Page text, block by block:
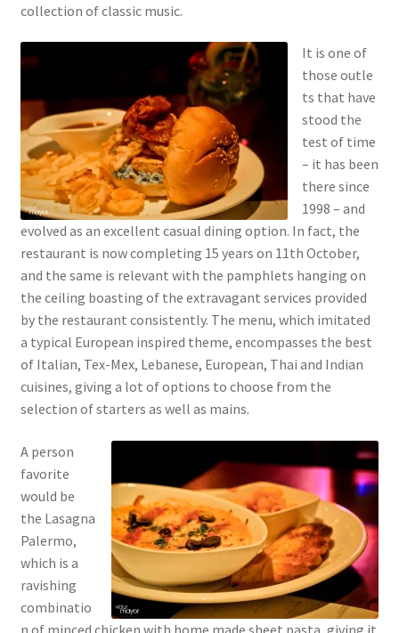
collection of classic music.
It is one of
those outle
ts that have
stood the
test of time
– it has been
there since
1998 – and
evolved as an excellent casual dining option. In fact, the
restaurant is now completing 15 years on 11th October,
and the same is relevant with the pamphlets hanging on
the ceiling boasting of the extravagant services provided
by the restaurant consistently. The menu, which imitated
a typical European inspired theme, encompasses the best
of Italian, Tex-Mex, Lebanese, European, Thai and Indian
cuisines, giving a lot of options to choose from the
selection of starters as well as mains.
A person
favorite
would be
the Lasagna
Palermo,
which is a
ravishing
combinatio
n of minced chicken with home made sheet pasta, giving it